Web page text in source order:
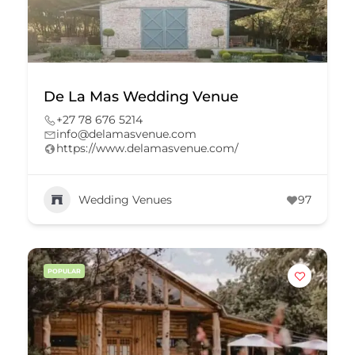
De La Mas Wedding Venue
+27 78 676 5214
info@delamasvenue.com
https://www.delamasvenue.com/
Wedding Venues 97
POPULAR